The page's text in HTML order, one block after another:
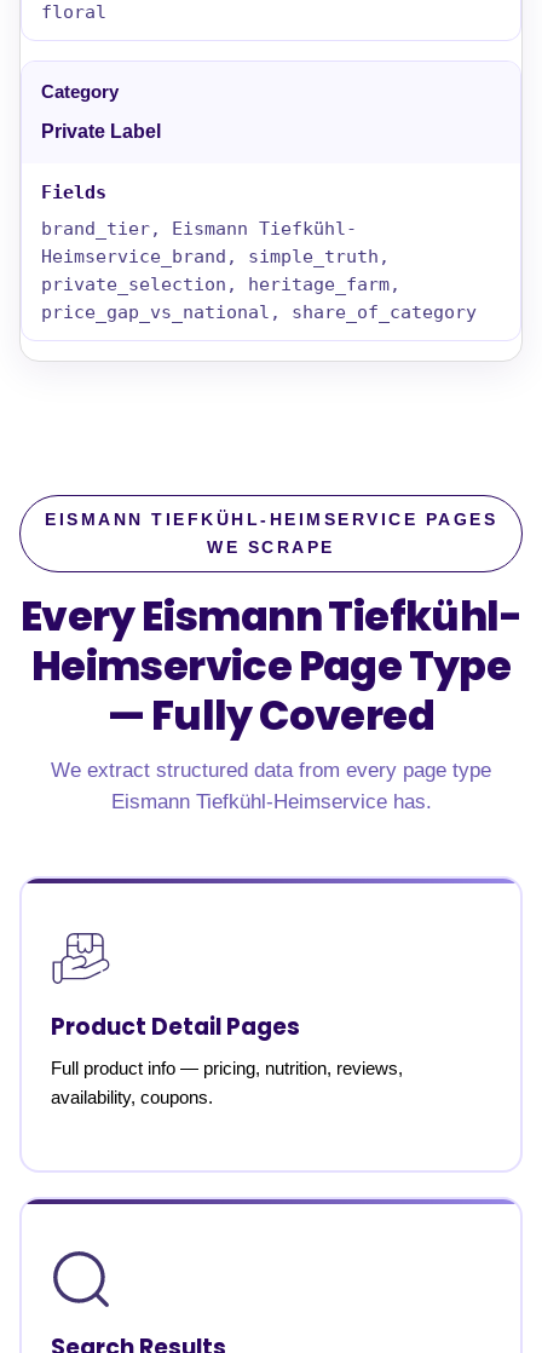
floral
Private Label
brand_tier, Eismann Tiefkühl-
Heimservice_brand, simple_truth,
private_selection, heritage_farm,
price_gap_vs_national, share_of_category
EISMANN TIEFKÜHL-HEIMSERVICE PAGES
WE SCRAPE
Every Eismann Tiefkühl-
Heimservice Page Type
—Fully Covered
We extract structured data from every page type
Eismann Tiefkühl-Heimservice has.
Product Detail Pages
Full product info — pricing, nutrition, reviews,
availability, coupons.